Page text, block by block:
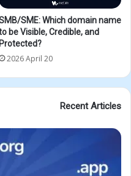
SME: Which domain name
be Visible, Credible, and
Protected?
2026 April 20
Recent Articles